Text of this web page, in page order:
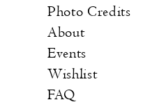
Photo Credits
About
Events
Wishlist
FAQ